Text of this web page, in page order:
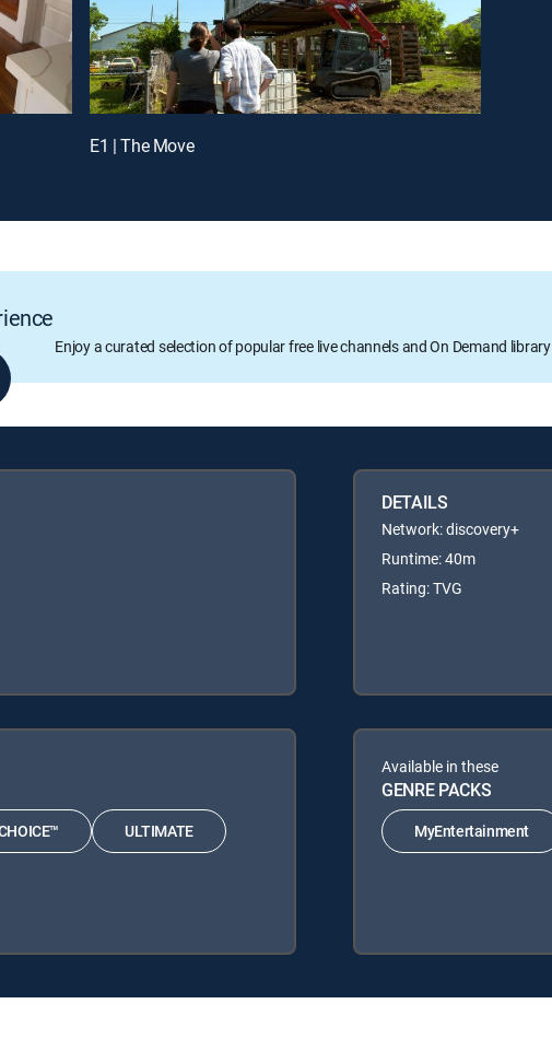
E1 | The Move
Enjoy a curated selection of popular free live channels and On Demand library
DETAILS
Network: discovery+
Runtime: 40m
Rating: TVG
ULTIMATE
Available in these
GENRE PACKS
MyEntertainment